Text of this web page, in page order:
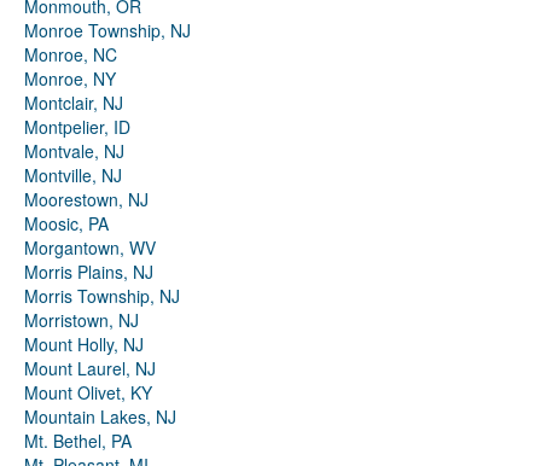
Monmouth, OR
Monroe Township, NJ
Monroe, NC
Monroe, NY
Montclair, NJ
Montpelier, ID
Montvale, NJ
Montville, NJ
Moorestown, NJ
Moosic, PA
Morgantown, WV
Morris Plains, NJ
Morris Township, NJ
Morristown, NJ
Mount Holly, NJ
Mount Laurel, NJ
Mount Olivet, KY
Mountain Lakes, NJ
Mt. Bethel, PA